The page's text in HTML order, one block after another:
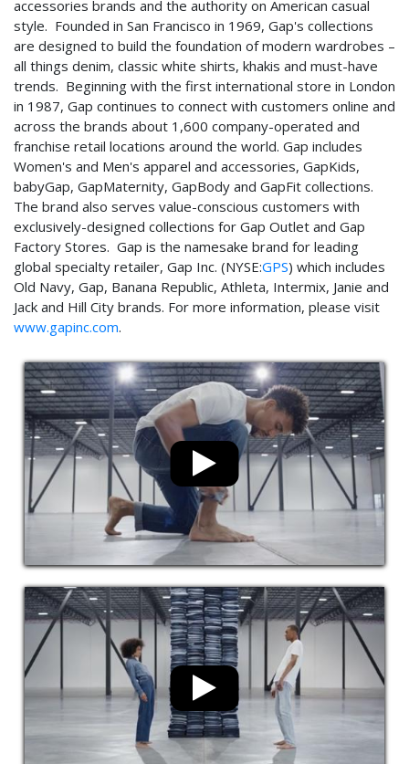
accessories brands and the authority on American casual
style. Founded in San Francisco in 1969, Gap's collections
are designed to build the foundation of modern wardrobes –
all things denim, classic white shirts, khakis and must-have
trends. Beginning with the first international store in London
in 1987, Gap continues to connect with customers online and
across the brands about 1,600 company-operated and
franchise retail locations around the world. Gap includes
Women's and Men's apparel and accessories, GapKids,
babyGap, GapMaternity, GapBody and GapFit collections.
The brand also serves value-conscious customers with
exclusively-designed collections for Gap Outlet and Gap
Factory Stores. Gap is the namesake brand for leading
global specialty retailer, Gap Inc. (NYSE:GPS) which includes
Old Navy, Gap, Banana Republic, Athleta, Intermix, Janie and
Jack and Hill City brands. For more information, please visit
www.gapinc.com.